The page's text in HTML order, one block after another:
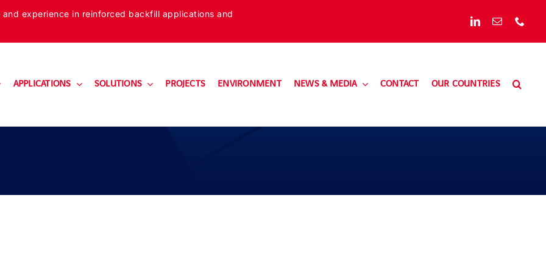
experience in reinforced backfill applications and
APPLICATIONS SOLUTIONS PROJECTS ENVIRONMENT NEWS & MEDIA CONTACT OUR COUNTRIES